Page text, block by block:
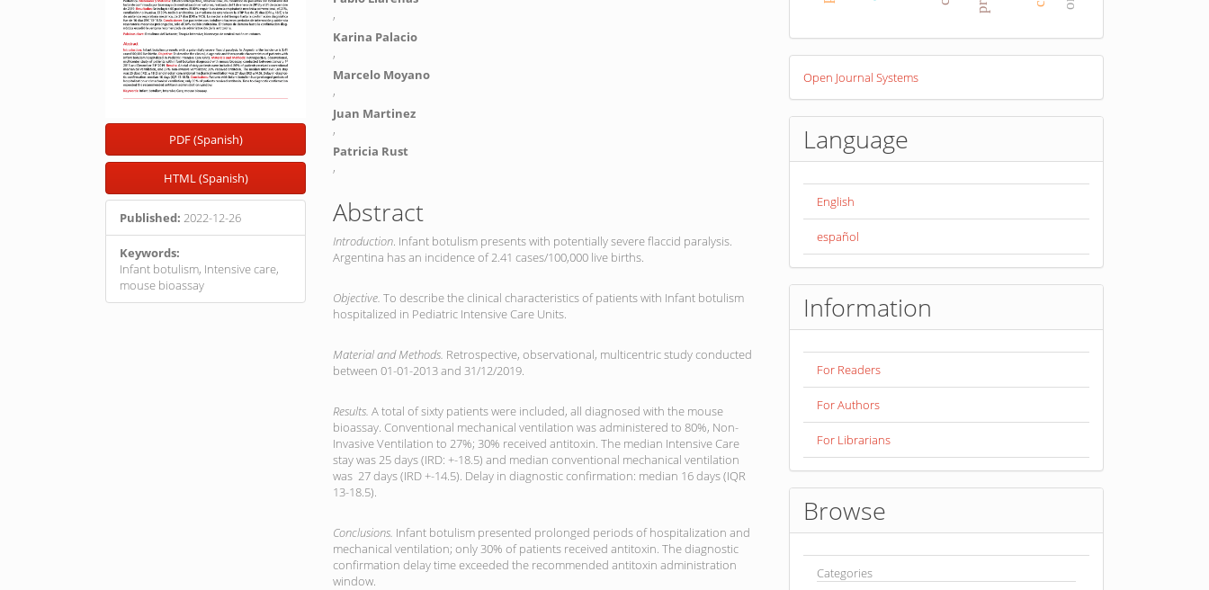
PDF (Spanish)
HTML (Spanish)
Published: 2022-12-26
Keywords:
Infant botulism, Intensive care,
mouse bioassay
,
Karina Palacio
,
Marcelo Moyano
,
Juan Martinez
,
Patricia Rust
,
Abstract
Introduction. Infant botulism presents with potentially severe flaccid paralysis.
Argentina has an incidence of 2.41 cases/100,000 live births.
Objective.To describe the clinical characteristics of patients with Infant botulism
hospitalized in Pediatric Intensive Care Units.
Material and Methods. Retrospective, observational, multicentric study conducted
between 01-01-2013 and 31/12/2019.
Results.A total of sixty patients were included, all diagnosed with the mouse
bioassay. Conventional mechanical ventilation was administered to 80%, Non-
Invasive Ventilation to 27%; 30% received antitoxin. The median Intensive Care
stay was 25 days (IRD: +-18.5) and median conventional mechanical ventilation
was 27 days (IRD +-14.5). Delay in diagnostic confirmation: median 16 days (IQR
13-18.5).
Conclusions. Infant botulism presented prolonged periods of hospitalization and
mechanical ventilation; only 30% of patients received antitoxin. The diagnostic
confirmation delay time exceeded the recommended antitoxin administration
window.
Developed
ByOpen Journal Systems
Language
English
español
Information
For Readers
For Authors
For Librarians
Browse
Categories